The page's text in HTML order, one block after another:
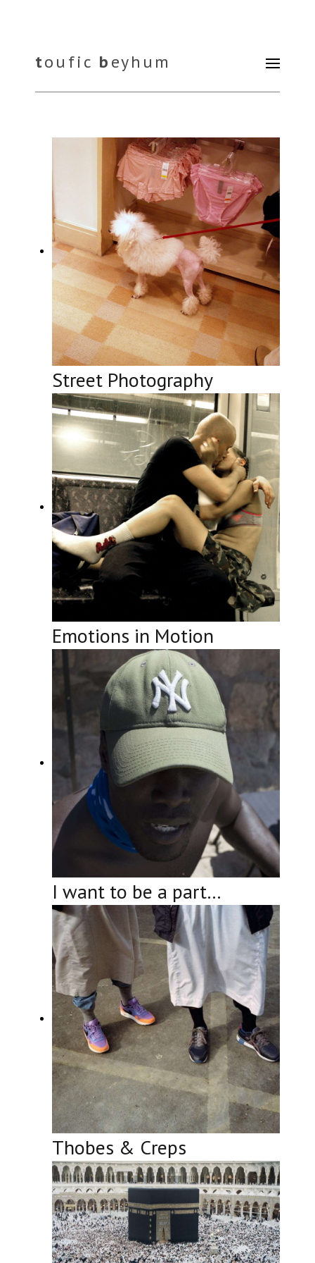
toufic beyhum
Street Photography
Emotions in Motion
I want to be a part…
Thobes & Creps